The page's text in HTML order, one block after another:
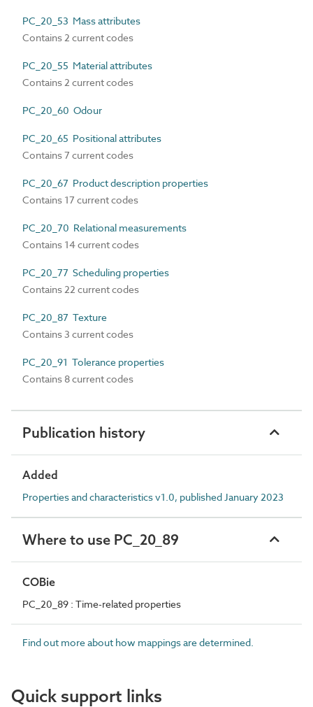
PC_20_53 Mass attributes
Contains 2 current codes
PC_20_55 Material attributes
Contains 2 current codes
PC_20_60 Odour
PC_20_65 Positional attributes
Contains 7 current codes
PC_20_67 Product description properties
Contains 17 current codes
PC_20_70 Relational measurements
Contains 14 current codes
PC_20_77 Scheduling properties
Contains 22 current codes
PC_20_87 Texture
Contains 3 current codes
PC_20_91 Tolerance properties
Contains 8 current codes
Publication history
Added
Properties and characteristics v1.0, published January 2023
Where to use PC_20_89
COBie
PC_20_89 : Time-related properties
Find out more about how mappings are determined.
Quick support links